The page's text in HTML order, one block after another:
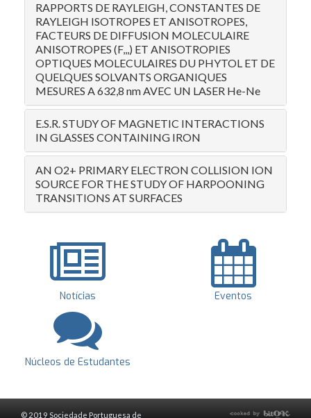
RAPPORTS DE RAYLEIGH, CONSTANTES DE
RAYLEIGH ISOTROPES ET ANISOTROPES,
FACTEURS DE DIFFUSION MOLECULAIRE
ANISOTROPES (F,,,) ET ANISOTROPIES
OPTIQUES MOLECULAIRES DU PHYTOL ET DE
QUELQUES SOLVANTS ORGANIQUES
MESURES A 632,8 nm AVEC UN LASER He-Ne
E.S.R. STUDY OF MAGNETIC INTERACTIONS
IN GLASSES CONTAINING IRON
AN O2+ PRIMARY ELECTRON COLLISION ION
SOURCE FOR THE STUDY OF HARPOONING
TRANSITIONS AT SURFACES
Notícias Eventos
Núcleos de Estudantes
© 2019 Sociedade Portuguesa de